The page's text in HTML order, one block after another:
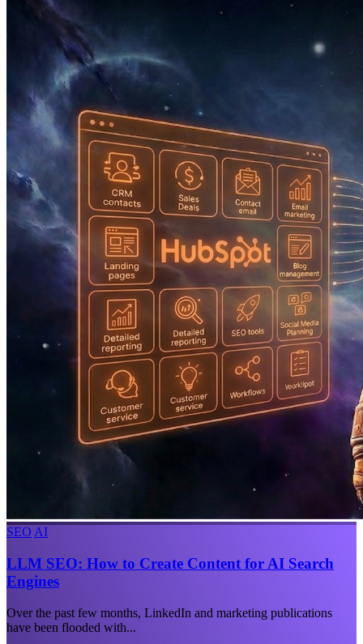
SEO AI
LLM SEO: How to Create Content for AI Search
Engines
Over the past few months, LinkedIn and marketing publications
have been flooded with...